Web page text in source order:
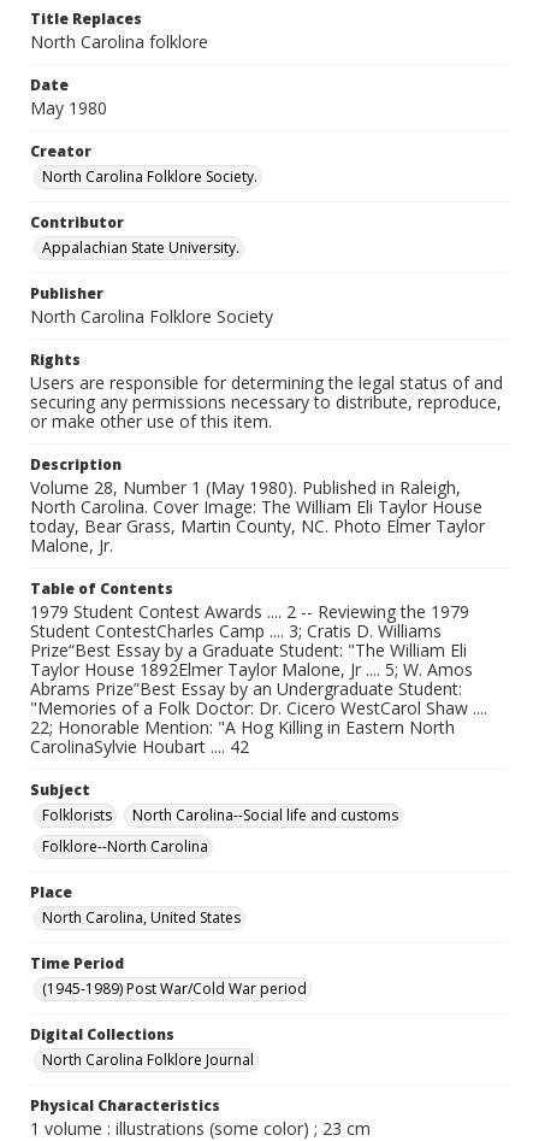
Title Replaces
North Carolina folklore
Date
May 1980
Creator
North Carolina Folklore Society.
Contributor
Appalachian State University.
Publisher
North Carolina Folklore Society
Rights
Users are responsible for determining the legal status of and
securing any permissions necessary to distribute, reproduce,
or make other use of this item.
Description
Volume 28, Number 1 (May 1980). Published in Raleigh,
North Carolina. Cover Image: The William Eli Taylor House
today, Bear Grass, Martin County, NC. Photo Elmer Taylor
Malone, Jr.
Table of Contents
1979 Student Contest Awards .... 2 -- Reviewing the 1979
Student ContestCharles Camp .... 3; Cratis D. Williams
Prize“Best Essay by a Graduate Student: "The William Eli
Taylor House 1892Elmer Taylor Malone, Jr .... 5; W. Amos
Abrams Prize”Best Essay by an Undergraduate Student:
"Memories of a Folk Doctor: Dr. Cicero WestCarol Shaw ....
22; Honorable Mention: "A Hog Killing in Eastern North
CarolinaSylvie Houbart .... 42
Subject
Folklorists
North Carolina--Social life and customs
Folklore--North Carolina
Place
North Carolina, United States
Time Period
(1945-1989) Post War/Cold War period
Digital Collections
North Carolina Folklore Journal
Physical Characteristics
1 volume : illustrations (some color) ; 23 cm